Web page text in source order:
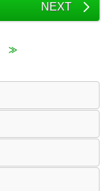
NEXT